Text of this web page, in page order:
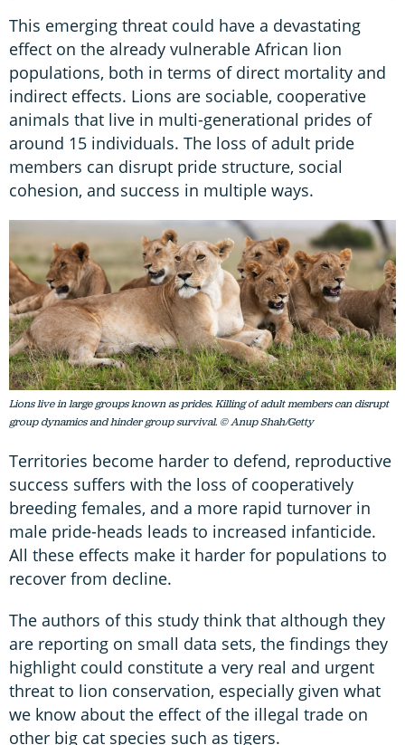
This emerging threat could have a devastating
effect on the already vulnerable African lion
populations, both in terms of direct mortality and
indirect effects. Lions are sociable, cooperative
animals that live in multi-generational prides of
around 15 individuals. The loss of adult pride
members can disrupt pride structure, social
cohesion, and success in multiple ways.
Lions live in large groups known as prides. Killing of adult members can disrupt
group dynamics and hinder group survival. © Anup Shah/Getty
Territories become harder to defend, reproductive
success suffers with the loss of cooperatively
breeding females, and a more rapid turnover in
male pride-heads leads to increased infanticide.
All these effects make it harder for populations to
recover from decline.
The authors of this study think that although they
are reporting on small data sets, the findings they
highlight could constitute a very real and urgent
threat to lion conservation, especially given what
we know about the effect of the illegal trade on
other big cat species such as tigers.